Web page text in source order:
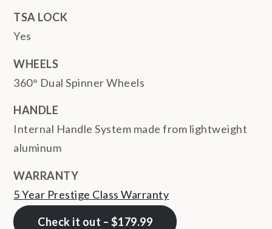
TSA LOCK
Yes
WHEELS
360° Dual Spinner Wheels
HANDLE
Internal Handle System made from lightweight
aluminum
WARRANTY
5 Year Prestige Class Warranty
Check it out – $179.99